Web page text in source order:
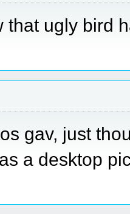
that ugly bird
gav, just
a desktop